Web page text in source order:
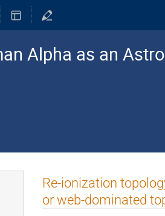
Alpha as an
Re-ionization
or web-dominated